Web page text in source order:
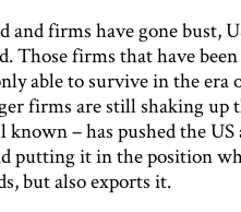
firms have gone bust,
Those firms that have
able to survive in the era
firms are still shaking up
known – has pushed the
putting it in the position
but also exports it.